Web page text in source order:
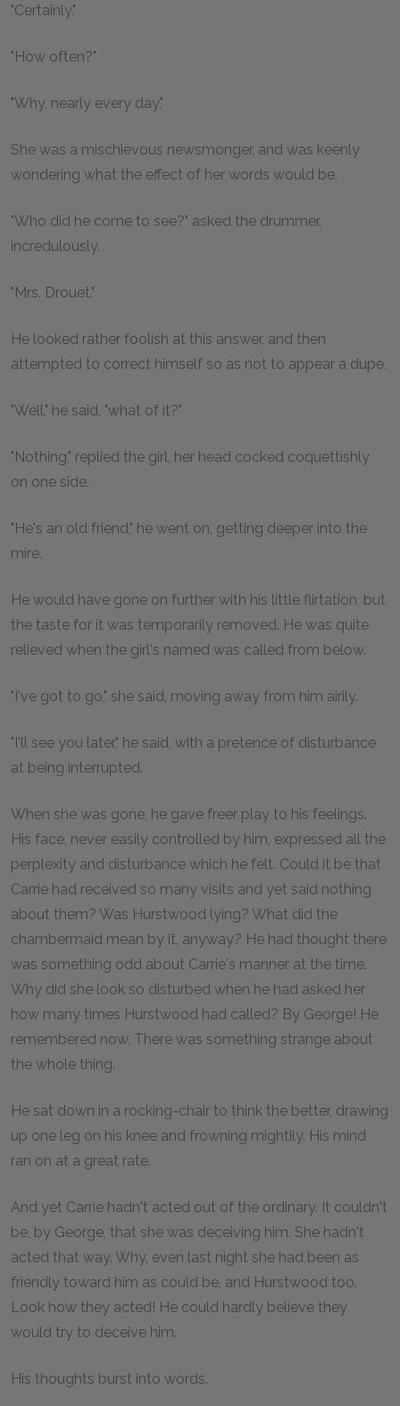
"Certainly."
"How often?"
"Why, nearly every day."
She was a mischievous newsmonger, and was keenly
wondering what the effect of her words would be.
"Who did he come to see?" asked the drummer,
incredulously.
"Mrs. Drouet."
He looked rather foolish at this answer, and then
attempted to correct himself so as not to appear a dupe.
"Well," he said, "what of it?"
"Nothing," replied the girl, her head cocked coquettishly
on one side.
"He's an old friend," he went on, getting deeper into the
mire.
He would have gone on further with his little flirtation, but
the taste for it was temporarily removed. He was quite
relieved when the girl's named was called from below.
"I've got to go," she said, moving away from him airily.
"I'll see you later," he said, with a pretence of disturbance
at being interrupted.
When she was gone, he gave freer play to his feelings.
His face, never easily controlled by him, expressed all the
perplexity and disturbance which he felt. Could it be that
Carrie had received so many visits and yet said nothing
about them? Was Hurstwood lying? What did the
chambermaid mean by it, anyway? He had thought there
was something odd about Carrie's manner at the time.
Why did she look so disturbed when he had asked her
how many times Hurstwood had called? By George! He
remembered now. There was something strange about
the whole thing.
He sat down in a rocking-chair to think the better, drawing
up one leg on his knee and frowning mightily. His mind
ran on at a great rate.
And yet Carrie hadn't acted out of the ordinary. It couldn't
be, by George, that she was deceiving him. She hadn't
acted that way. Why, even last night she had been as
friendly toward him as could be, and Hurstwood too.
Look how they acted! He could hardly believe they
would try to deceive him.
His thoughts burst into words.